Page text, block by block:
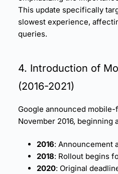
This update specifically
slowest experience,
queries.
4. Introduction of
(2016-2021)
Google announced
November 2016, beginning
2016: Announcement
2018: Rollout begins
2020: Original